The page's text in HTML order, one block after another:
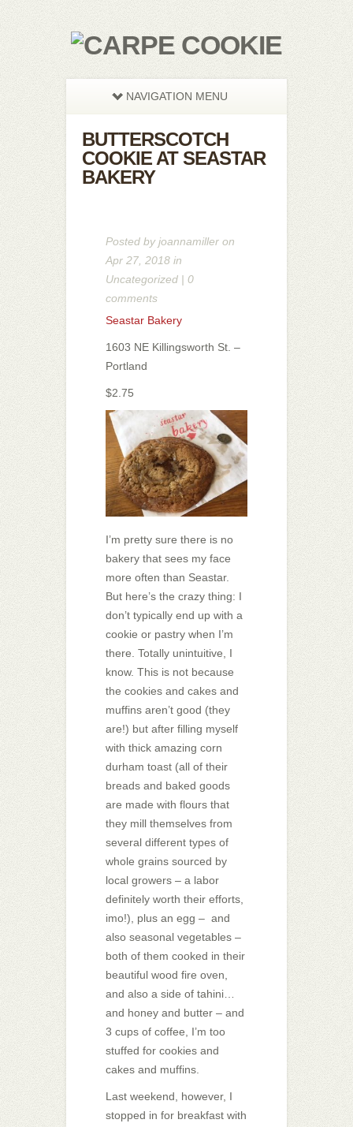
NAVIGATION MENU
BUTTERSCOTCH
COOKIE AT SEASTAR
BAKERY
Posted byjoannamiller on
Apr 27, 2018 in
Uncategorized | 0
comments
Seastar Bakery
1603 NE Killingsworth St. –
Portland
$2.75
I’m pretty sure there is no
bakery that sees my face
more often than Seastar.
But here’s the crazy thing: I
don’t typically end up with a
cookie or pastry when I’m
there. Totally unintuitive, I
know. This is not because
the cookies and cakes and
muffins aren’t good (they
are!) but after filling myself
with thick amazing corn
durham toast (all of their
breads and baked goods
are made with flours that
they mill themselves from
several different types of
whole grains sourced by
local growers – a labor
definitely worth their efforts,
imo!), plus an egg – and
also seasonal vegetables –
both of them cooked in their
beautiful wood fire oven,
and also a side of tahini…
and honey and butter – and
3 cups of coffee, I’m too
stuffed for cookies and
cakes and muffins.
Last weekend, however, I
stopped in for breakfast with